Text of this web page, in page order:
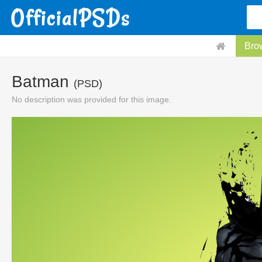
Batman (PSD)
No description was provided for this image.